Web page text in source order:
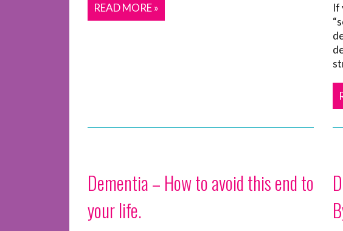
READ MORE »
If
Dementia – How to avoid this end to
your life.